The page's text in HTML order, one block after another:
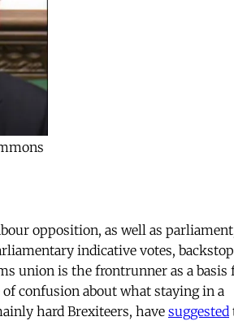
opposition, as well as
indicative votes, backstop
union is the frontrunner as a basis
of confusion about what staying in a
hard Brexiteers, havesuggested